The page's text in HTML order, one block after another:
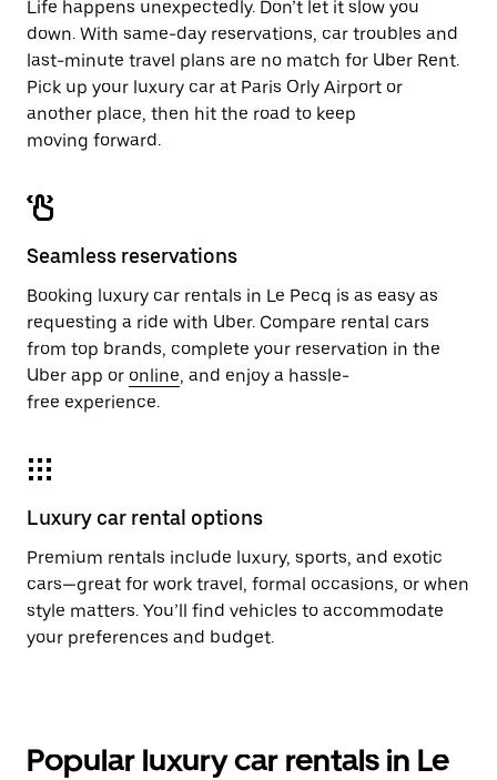
Life happens unexpectedly. Don’t let it slow you
down. With same-day reservations, car troubles and
last-minute travel plans are no match for Uber Rent.
Pick up your luxury car at Paris Orly Airport or
another place, then hit the road to keep
moving forward.
Seamless reservations
Booking luxury car rentals in Le Pecq is as easy as
requesting a ride with Uber. Compare rental cars
from top brands, complete your reservation in the
Uber app or online, and enjoy a hassle-
free experience.
Luxury car rental options
Premium rentals include luxury, sports, and exotic
cars—great for work travel, formal occasions, or when
style matters. You’ll find vehicles to accommodate
your preferences and budget.
Popular luxury car rentals in Le